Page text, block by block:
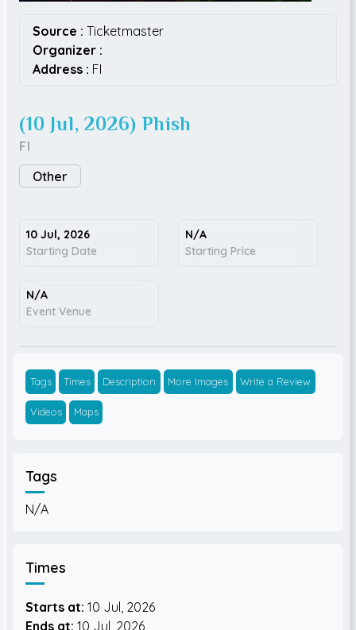
Source : Ticketmaster
Organizer :
Address : FI
(10 Jul, 2026) Phish
FI
Other
10 Jul, 2026
Starting Date
N/A
Starting Price
N/A
Event Venue
Tags Times Description More Images Write a Review
Videos Maps
Tags
N/A
Times
Starts at: 10 Jul, 2026
Ends at: 10 Jul, 2026